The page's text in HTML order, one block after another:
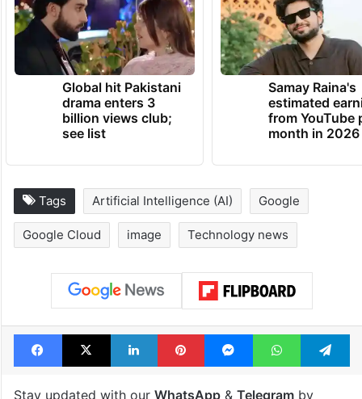
Global hit Pakistani
drama enters 3
billion views club;
see list
Samay Raina's
estimated
from YouTube
month in 2026
Tags Artificial Intelligence (AI) Google
Google Cloud image Technology news
Facebook
X LinkedInPinterestMessengerWhatsApp
Stay updated with our WhatsApp& Telegramby